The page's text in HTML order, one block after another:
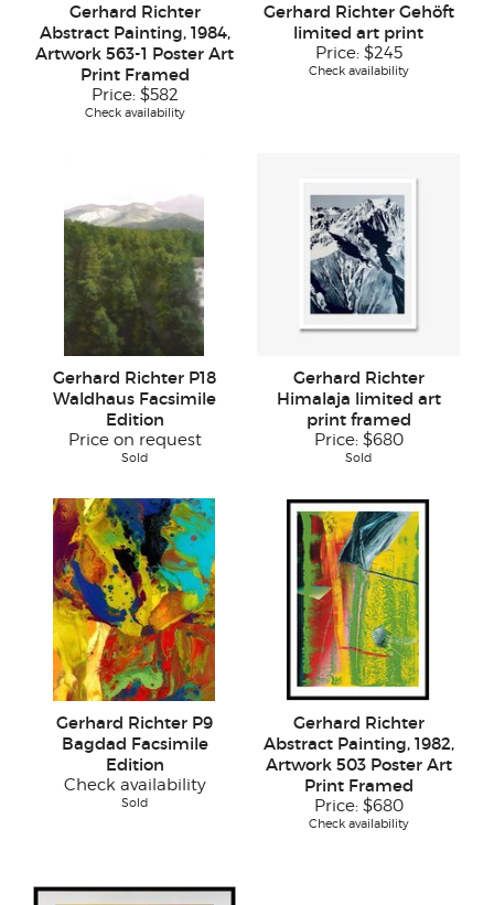
Gerhard Richter
Abstract Painting, 1984,
Artwork 563-1 Poster Art
Print Framed
Price: $582
Check availability
Gerhard Richter Gehöft
limited art print
Price: $245
Check availability
Gerhard Richter P18
Waldhaus Facsimile
Edition
Price on request
Sold
Gerhard Richter
Himalaja limited art
print framed
Price: $680
Sold
Gerhard Richter P9
Bagdad Facsimile
Edition
Check availability
Sold
Gerhard Richter
Abstract Painting, 1982,
Artwork 503 Poster Art
Print Framed
Price: $680
Check availability